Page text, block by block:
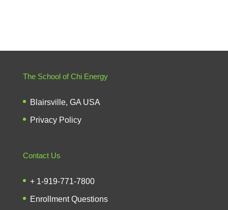
The School of Chi Energy
Blairsville, GA USA
Privacy Policy
Contact Us
+ 1-919-771-7800
Enrollment Questions